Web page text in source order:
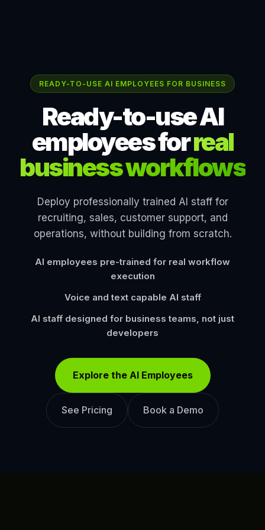
READY-TO-USE AI EMPLOYEES FOR BUSINESS
Ready-to-use AI
employees forreal
business workflows
Deploy professionally trained AI staff for
recruiting, sales, customer support, and
operations, without building from scratch.
AI employees pre-trained for real workflow
execution
Voice and text capable AI staff
AI staff designed for business teams, not just
developers
Explore the AI Employees
See Pricing Book a Demo